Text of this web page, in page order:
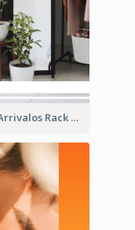
New Arrivalos Rack Card